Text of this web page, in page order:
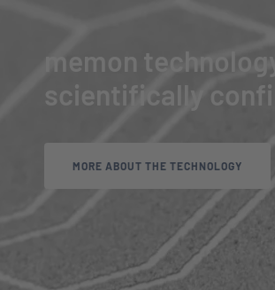
memon
scientifically
MORE ABOUT THE TECHNOLOGY